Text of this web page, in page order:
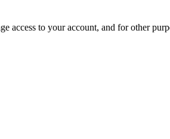
access to your account, and for other